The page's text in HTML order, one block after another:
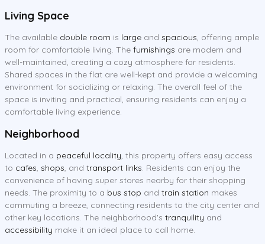
Living Space
The available double room is large and spacious, offering ample
room for comfortable living. The furnishings are modern and
well-maintained, creating a cozy atmosphere for residents.
Shared spaces in the flat are well-kept and provide a welcoming
environment for socializing or relaxing. The overall feel of the
space is inviting and practical, ensuring residents can enjoy a
comfortable living experience.
Neighborhood
Located in a peaceful locality, this property offers easy access
to cafes, shops, and transport links. Residents can enjoy the
convenience of having super stores nearby for their shopping
needs. The proximity to a bus stop and train station makes
commuting a breeze, connecting residents to the city center and
other key locations. The neighborhood's tranquility and
accessibility make it an ideal place to call home.